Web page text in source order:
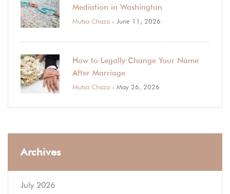
Mediation in Washington
Mutsa Chaza - June 11, 2026
How to Legally Change Your Name
After Marriage
Mutsa Chaza - May 26, 2026
Archives
July 2026